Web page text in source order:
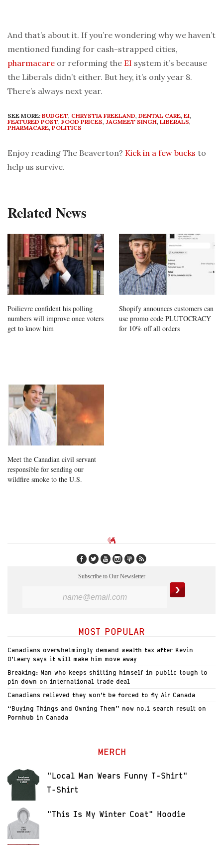
And that’s about it. If you’re wondering why we haven’t
mentioned funding for cash-strapped cities,
pharmacare or reforming the EI system it’s because
the Liberals didn’t either. But hey, it’s only year 8.
There’s always next year.
SEE MORE: BUDGET, CHRYSTIA FREELAND, DENTAL CARE, EI,
FEATURED POST, FOOD PRICES, JAGMEET SINGH, LIBERALS,
PHARMACARE, POLITICS
Enjoy reading The Beaverton? Kick in a few bucks to
help us survive.
Related News
Poilievre confident his polling
numbers will improve once voters
get to know him
Shopify announces customers can
use promo code PLUTOCRACY
for 10% off all orders
Meet the Canadian civil servant
responsible for sending our
wildfire smoke to the U.S.
Subscribe to Our Newsletter
MOST POPULAR
Canadians overwhelmingly demand wealth tax after Kevin
O’Leary says it will make him move away
Breaking: Man who keeps shitting himself in public tough to
pin down on international trade deal
Canadians relieved they won’t be forced to fly Air Canada
“Buying Things and Owning Them” now no.1 search result on
Pornhub in Canada
MERCH
"Local Man Wears Funny T-Shirt"
T-Shirt
"This Is My Winter Coat" Hoodie